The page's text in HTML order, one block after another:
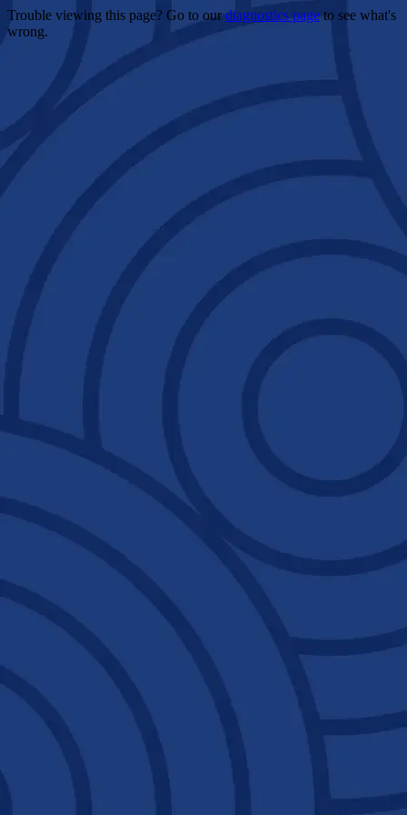
Trouble viewing this page? Go to ourdiagnostics pageto see what's
wrong.